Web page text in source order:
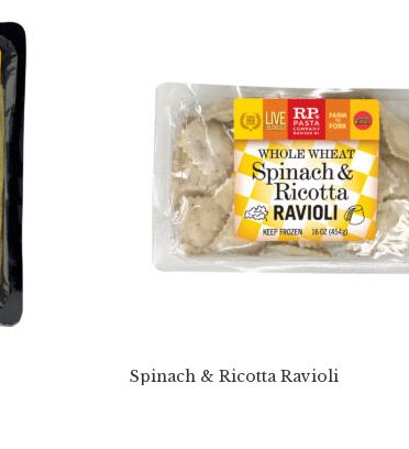
Spinach & Ricotta Ravioli